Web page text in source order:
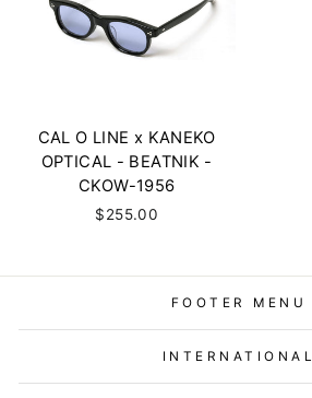
CAL O LINE x KANEKO
OPTICAL - BEATNIK -
CKOW-1956
$255.00
FOOTER MENU
INTERNATIONAL